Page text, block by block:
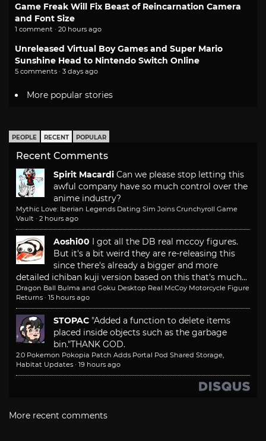
Game Freak Will Fix Beast of Reincarnation Camera
and Font Size
1 comment · 20 hours ago
Unreleased Virtual Boy Games and Super Mario
Sunshine Head to Nintendo Switch Online
5 comments · 3 days ago
More popular stories
PEOPLE RECENT POPULAR
Recent Comments
Spirit Macardi Can we please stop letting this
awful company have so much control over the
anime industry?
Mythic Love: Iberian Legends Dating Sim Joins Crunchyroll Game
Vault · 2 hours ago
Aoshi00 I got all the DB real mccoy figures.
But it's a bit weird they are re-releasing this
since there's already a bigger and more
detailed ichiban kuji version based on this that's much...
Dragon Ball Bulma and Goku Desktop Real McCoy Motorcycle Figure
Returns · 15 hours ago
STOPAC "Added a function to delete items
placed inside objects such as the garbage
bin."THANK GOD.
2.0 Pokemon Pokopia Patch Adds Portal Pod Shared Storage,
Habitat Updates · 19 hours ago
More recent comments